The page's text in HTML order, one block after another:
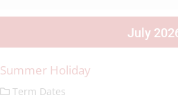
July
Summer Holiday
Term Dates